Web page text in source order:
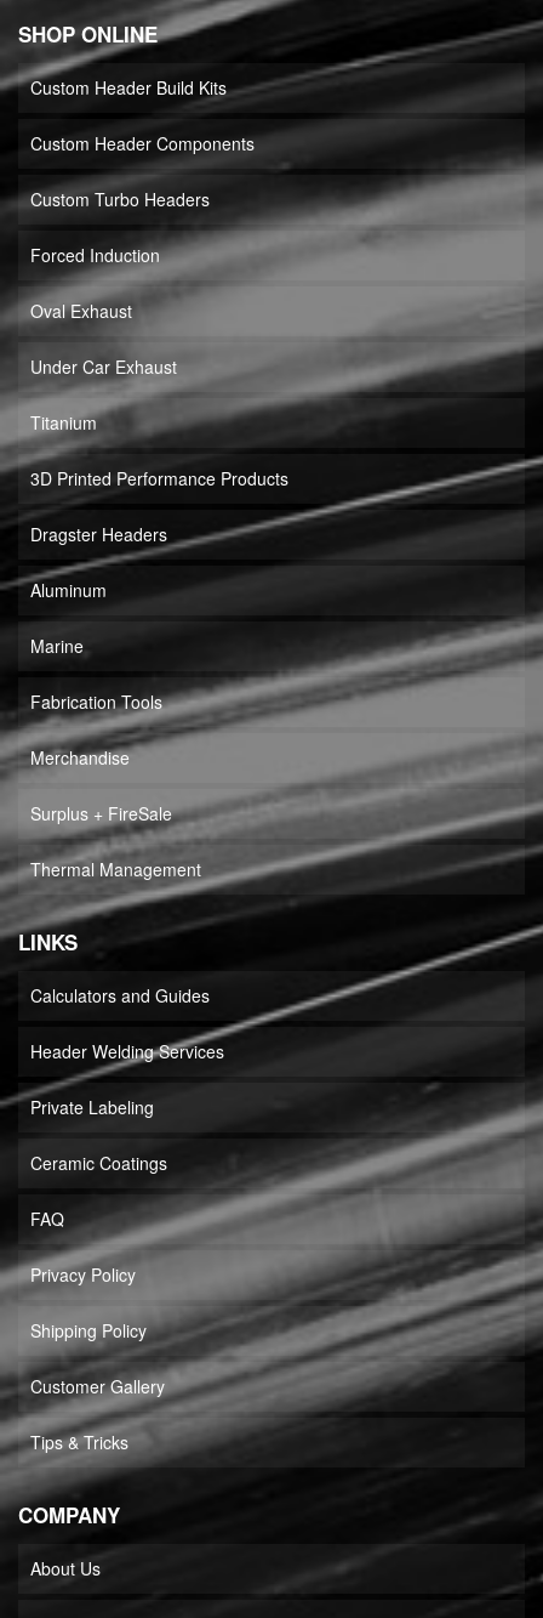
SHOP ONLINE
Custom Header Build Kits
Custom Header Components
Custom Turbo Headers
Forced Induction
Oval Exhaust
Under Car Exhaust
Titanium
3D Printed Performance Products
Dragster Headers
Aluminum
Marine
Fabrication Tools
Merchandise
Surplus + FireSale
Thermal Management
LINKS
Calculators and Guides
Header Welding Services
Private Labeling
Ceramic Coatings
FAQ
Privacy Policy
Shipping Policy
Customer Gallery
Tips & Tricks
COMPANY
About Us